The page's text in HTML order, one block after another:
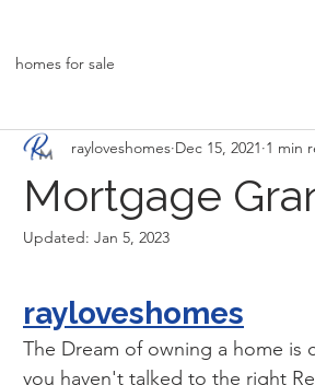
homes for sale
Mortgage
rayloveshomes Dec 15, 2021 1 min
Updated: Jan 5, 2023
rayloveshomes
The Dream of owning a home is
you haven't talked to the right